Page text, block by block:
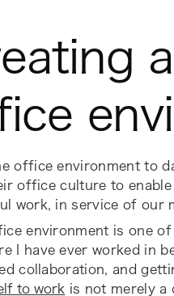
office environment to
office culture to
work, in service of our
environment is one
I have ever worked in
collaboration, and
to work is not merely a